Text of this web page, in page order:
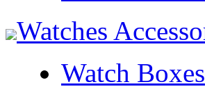
Watches
Watch Boxes